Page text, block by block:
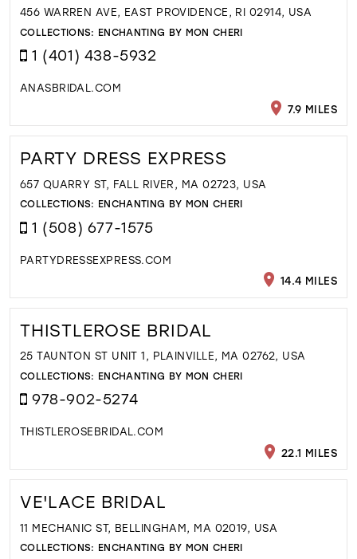
456 WARREN AVE, EAST PROVIDENCE, RI 02914, USA
COLLECTIONS: ENCHANTING BY MON CHERI
1 (401) 438-5932
ANASBRIDAL.COM
7.9 MILES
PARTY DRESS EXPRESS
657 QUARRY ST, FALL RIVER, MA 02723, USA
COLLECTIONS: ENCHANTING BY MON CHERI
1 (508) 677-1575
PARTYDRESSEXPRESS.COM
14.4 MILES
THISTLEROSE BRIDAL
25 TAUNTON ST UNIT 1, PLAINVILLE, MA 02762, USA
COLLECTIONS: ENCHANTING BY MON CHERI
978-902-5274
THISTLEROSEBRIDAL.COM
22.1 MILES
VE'LACE BRIDAL
11 MECHANIC ST, BELLINGHAM, MA 02019, USA
COLLECTIONS: ENCHANTING BY MON CHERI